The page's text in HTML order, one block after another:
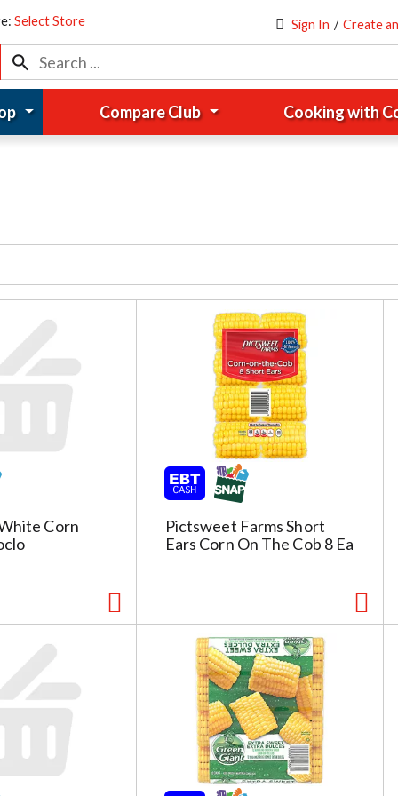
Select Store Sign In / Create
Compare Club Cooking with
Corn
Pictsweet Farms Short
Ears Corn On The Cob 8 Ea